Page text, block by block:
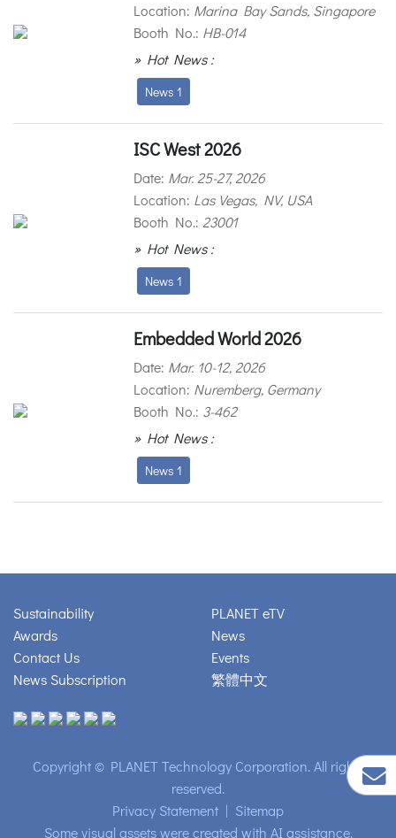
Location: Marina Bay Sands, Singapore
Booth No.: HB-014
» Hot News :
News 1
ISC West 2026
Date: Mar. 25-27, 2026
Location: Las Vegas, NV, USA
Booth No.: 23001
» Hot News :
News 1
Embedded World 2026
Date: Mar. 10-12, 2026
Location: Nuremberg, Germany
Booth No.: 3-462
» Hot News :
News 1
Sustainability
Awards
Contact Us
News Subscription
PLANET eTV
News
Events
繁體中文
Copyright © PLANET Technology Corporation. All rights
reserved.
Privacy Statement | Sitemap
Some visual assets were created with AI assistance.